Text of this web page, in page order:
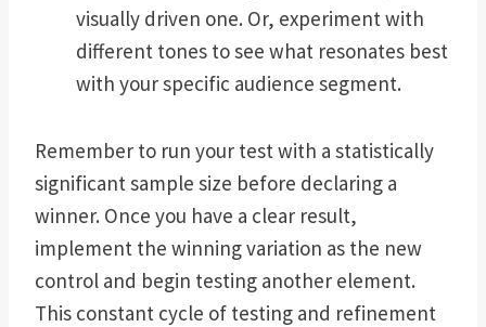
visually driven one. Or, experiment with
different tones to see what resonates best
with your specific audience segment.
Remember to run your test with a statistically
significant sample size before declaring a
winner. Once you have a clear result,
implement the winning variation as the new
control and begin testing another element.
This constant cycle of testing and refinement